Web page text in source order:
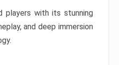
players with its stunning
and deep immersion